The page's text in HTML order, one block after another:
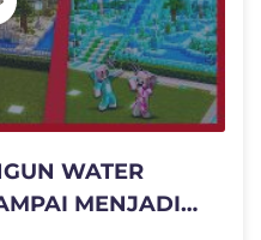
WATER
MENJADI